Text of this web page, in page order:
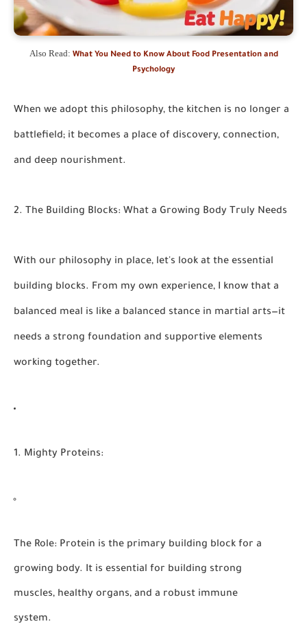
Also Read: What You Need to Know About Food Presentation and
Psychology
When we adopt this philosophy, the kitchen is no longer a
battlefield; it becomes a place of discovery, connection,
and deep nourishment.
2. The Building Blocks: What a Growing Body Truly Needs
With our philosophy in place, let's look at the essential
building blocks. From my own experience, I know that a
balanced meal is like a balanced stance in martial arts—it
needs a strong foundation and supportive elements
working together.
1. Mighty Proteins:
The Role: Protein is the primary building block for a
growing body. It is essential for building strong
muscles, healthy organs, and a robust immune
system.